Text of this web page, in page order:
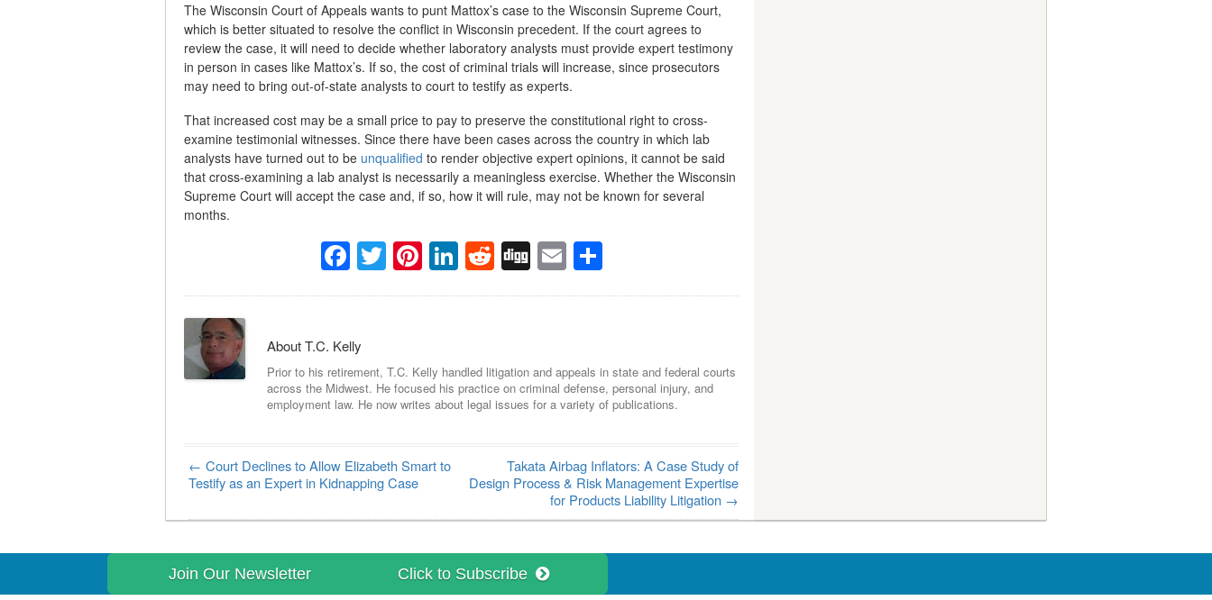
The Wisconsin Court of Appeals wants to punt Mattox’s case to the Wisconsin Supreme Court,
which is better situated to resolve the conflict in Wisconsin precedent. If the court agrees to
review the case, it will need to decide whether laboratory analysts must provide expert testimony
in person in cases like Mattox’s. If so, the cost of criminal trials will increase, since prosecutors
may need to bring out-of-state analysts to court to testify as experts.
That increased cost may be a small price to pay to preserve the constitutional right to cross-
examine testimonial witnesses. Since there have been cases across the country in which lab
analysts have turned out to be unqualified to render objective expert opinions, it cannot be said
that cross-examining a lab analyst is necessarily a meaningless exercise. Whether the Wisconsin
Supreme Court will accept the case and, if so, how it will rule, may not be known for several
months.
Facebook
Twitter
Pinterest
LinkedIn
Reddit
DiggEmailShare
About T.C. Kelly
Prior to his retirement, T.C. Kelly handled litigation and appeals in state and federal courts
across the Midwest. He focused his practice on criminal defense, personal injury, and
employment law. He now writes about legal issues for a variety of publications.
Post navigation
← Court Declines to Allow Elizabeth Smart to
Testify as an Expert in Kidnapping Case
Takata Airbag Inflators: A Case Study of
Design Process & Risk Management Expertise
for Products Liability Litigation →
Join Our Newsletter Click to Subscribe